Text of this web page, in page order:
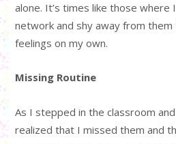
alone. It’s times like those
network and shy away from
feelings on my own.
Missing Routine
As I stepped in the classroom
realized that I missed them and